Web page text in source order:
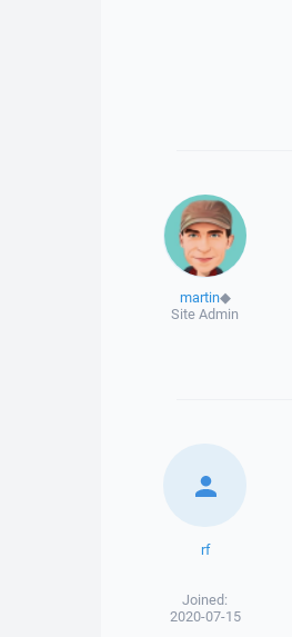
martin◆
Site Admin
rf
Joined:
2020-07-15